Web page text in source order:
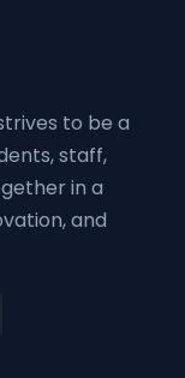
to be a
staff,
in a
and